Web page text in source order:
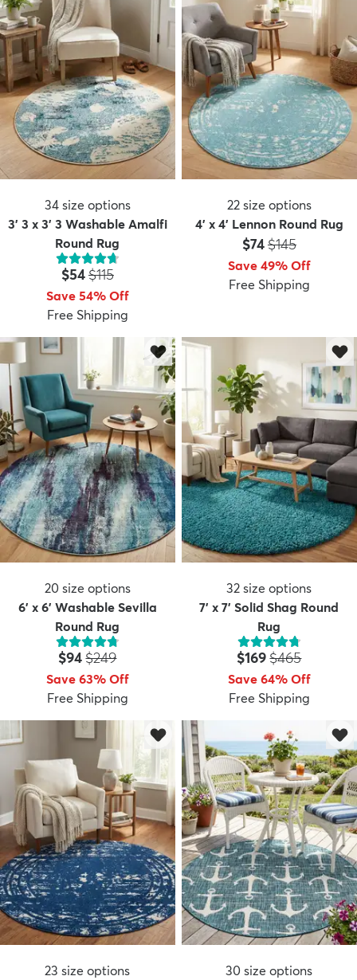
34 size options
3' 3 x 3' 3 Washable Amalfi
Round Rug
Price:
$54MSRP:
$115
Save 54% Off
Free Shipping
22 size options
4' x 4' Lennon Round Rug
Price:
$74MSRP:
$145
Save 49% Off
Free Shipping
20 size options
6' x 6' Washable Sevilla
Round Rug
Price:
$94MSRP:
$249
Save 63% Off
Free Shipping
32 size options
7' x 7' Solid Shag Round
Rug
Price:
$169MSRP:
$465
Save 64% Off
Free Shipping
23 size options
30 size options